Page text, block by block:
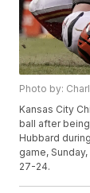
Photo by:
Kansas City
ball after
Hubbard
game,
27-24.